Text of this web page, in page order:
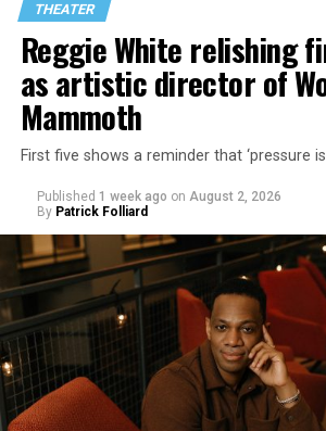
THEATER
Reggie White relishing
as artistic director of
Mammoth
First five shows a reminder that ‘pressure is
Published 1 week ago on August 2, 2026
By Patrick Folliard